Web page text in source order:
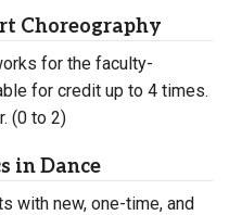
Choreography
for the faculty-
for credit up to 4 times.
(0 to 2)
in Dance
with new, one-time, and